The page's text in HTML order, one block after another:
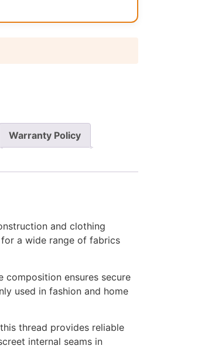
Warranty Policy
and clothing
a wide range of fabrics
composition ensures secure
used in fashion and home
thread provides reliable
internal seams in